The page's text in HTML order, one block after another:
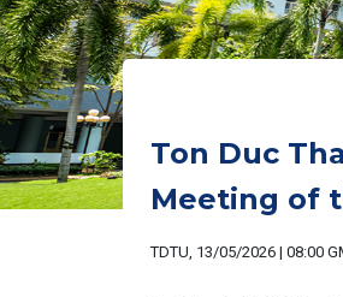
Ton Duc
Meeting of
TDTU, 13/05/2026 | 08:00